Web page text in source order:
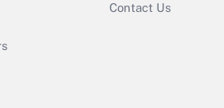
Contact Us